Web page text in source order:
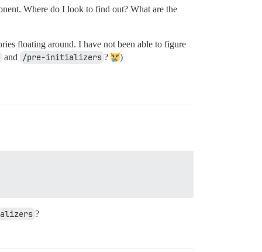
Where do I look to find out? What are the
floating around. I have not been able to figure
and
/pre-initializers ? )
?